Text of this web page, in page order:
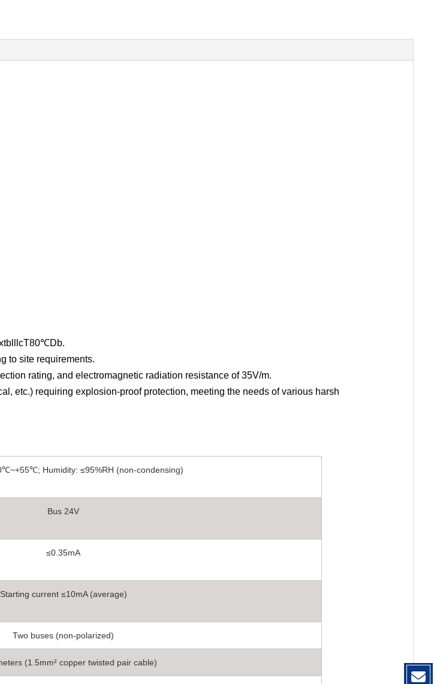
to site requirements.
rating, and electromagnetic radiation resistance of 35V/m.
etc.) requiring explosion-proof protection, meeting the needs of various harsh
Humidity: ≤95%RH (non-condensing)
Bus 24V
≤0.35mA
Starting current ≤10mA (average)
Two buses (non-polarized)
(1.5mm² copper twisted pair cable)